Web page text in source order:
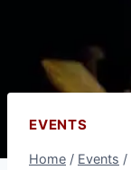
EVENTS
Home / Events /